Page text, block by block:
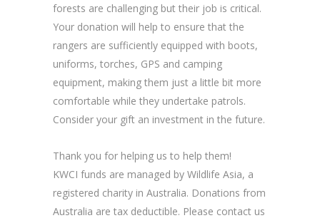
forests are challenging but their job is critical.
Your donation will help to ensure that the
rangers are sufficiently equipped with boots,
uniforms, torches, GPS and camping
equipment, making them just a little bit more
comfortable while they undertake patrols.
Consider your gift an investment in the future.
Thank you for helping us to help them!
KWCI funds are managed by Wildlife Asia, a
registered charity in Australia. Donations from
Australia are tax deductible. Please contact us